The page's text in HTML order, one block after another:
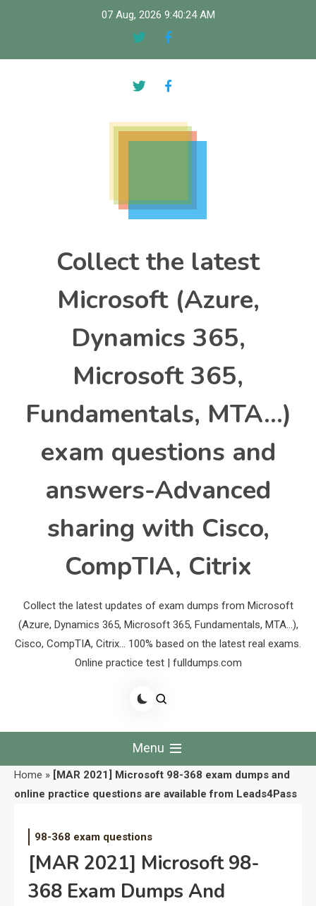
07 Aug, 2026 9:40:25 AM
Collect the latest
Microsoft (Azure,
Dynamics 365,
Microsoft 365,
Fundamentals, MTA…)
exam questions and
answers-Advanced
sharing with Cisco,
CompTIA, Citrix
Collect the latest updates of exam dumps from Microsoft
(Azure, Dynamics 365, Microsoft 365, Fundamentals, MTA…),
Cisco, CompTIA, Citrix… 100% based on the latest real exams.
Online practice test | fulldumps.com
Menu
Home » [MAR 2021] Microsoft 98-368 exam dumps and
online practice questions are available from Leads4Pass
98-368 exam questions
[MAR 2021] Microsoft 98-
368 Exam Dumps And